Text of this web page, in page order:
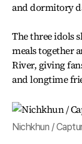
and dormitory
The three idols
meals together
River, giving
and longtime
Nichkhun /